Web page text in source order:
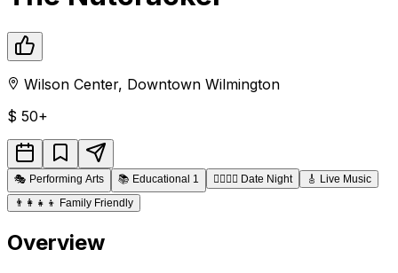
Wilson Center, Downtown Wilmington
$ 50+
🎭 Performing Arts 📚 Educational 1 👩‍❤️‍💋‍👨 Date Night 🎸 Live Music
👨‍👩‍👧‍👦 Family Friendly
Overview